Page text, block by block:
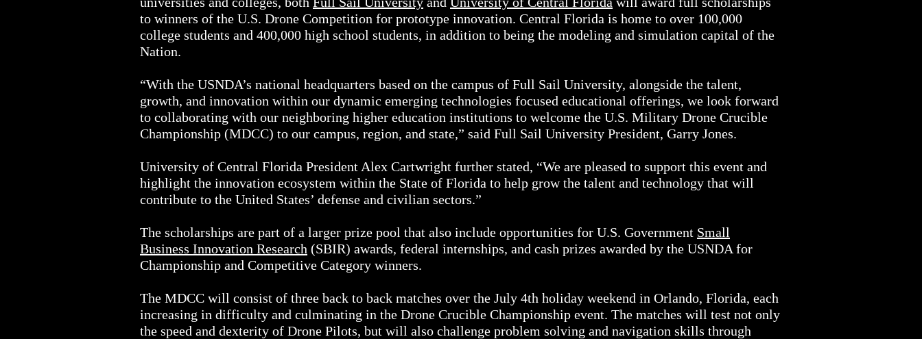
to winners of the U.S. Drone Competition for prototype innovation. Central Florida is home to over 100,000
college students and 400,000 high school students, in addition to being the modeling and simulation capital of the
Nation.
“With the USNDA’s national headquarters based on the campus of Full Sail University, alongside the talent,
growth, and innovation within our dynamic emerging technologies focused educational offerings, we look forward
to collaborating with our neighboring higher education institutions to welcome the U.S. Military Drone Crucible
Championship (MDCC) to our campus, region, and state,” said Full Sail University President, Garry Jones.
University of Central Florida President Alex Cartwright further stated, “We are pleased to support this event and
highlight the innovation ecosystem within the State of Florida to help grow the talent and technology that will
contribute to the United States’ defense and civilian sectors.”
The scholarships are part of a larger prize pool that also include opportunities for U.S. Government Small
Business Innovation Research (SBIR) awards, federal internships, and cash prizes awarded by the USNDA for
Championship and Competitive Category winners.
The MDCC will consist of three back to back matches over the July 4th holiday weekend in Orlando, Florida, each
increasing in difficulty and culminating in the Drone Crucible Championship event. The matches will test not only
the speed and dexterity of Drone Pilots, but will also challenge problem solving and navigation skills through